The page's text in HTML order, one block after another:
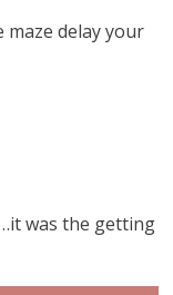
delay your
was the getting